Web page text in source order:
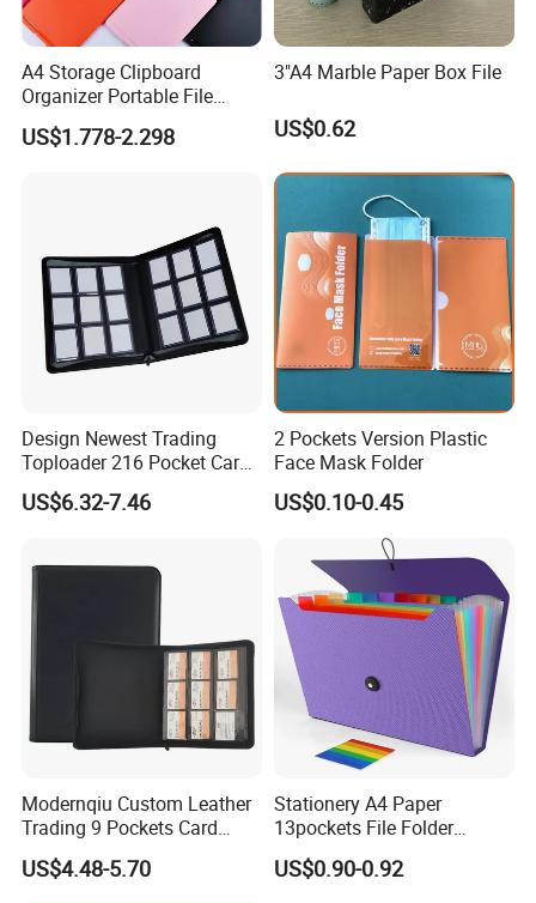
A4 Storage Clipboard
Organizer Portable File
Writing Board for School
Office Warehouse Supplies
US$1.778-2.298
3"A4 Marble Paper Box File
US$0.62
Design Newest Trading
Toploader 216 Pocket Card
Album Binder PP Page
Toploader Binder
US$6.32-7.46
2 Pockets Version Plastic
Face Mask Folder
US$0.10-0.45
Modernqiu Custom Leather
Trading 9 Pockets Card
Binder for Game Cards
Collecting
US$4.48-5.70
Stationery A4 Paper
13pockets File Folder
Storage Plastic Document
Bag for School
US$0.90-0.92